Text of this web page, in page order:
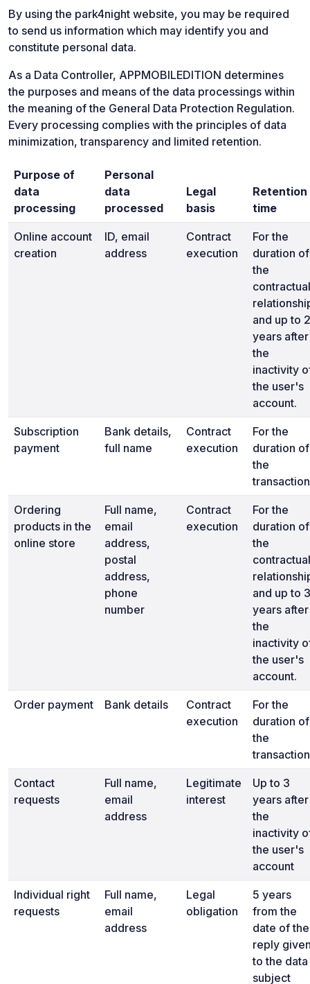
By using the park4night website, you may be required
to send us information which may identify you and
constitute personal data.
As a Data Controller, APPMOBILEDITION determines
the purposes and means of the data processings within
the meaning of the General Data Protection Regulation.
Every processing complies with the principles of data
minimization, transparency and limited retention.
Purpose of
data
processing
Personal
data
processed
Legal
basis
Retention
time
Online account
creation
ID, email
address
Contract
execution
For the
duration of
the
contractual
and up to 2
years after
the
inactivity
the user's
account.
Subscription
payment
Bank details,
full name
Contract
execution
For the
duration of
the
transaction
Ordering
products in the
online store
Full name,
email
address,
postal
address,
phone
number
Contract
execution
For the
duration of
the
contractual
and up to 3
years after
the
inactivity
the user's
account.
Order payment Bank details
Contract
execution
For the
duration of
the
Contact
requests
Full name,
email
address
Legitimate
interest
Up to 3
years after
the
inactivity
the user's
account
Individual right
requests
Full name,
email
address
Legal
obligation
5 years
from the
date of the
reply
to the data
subject